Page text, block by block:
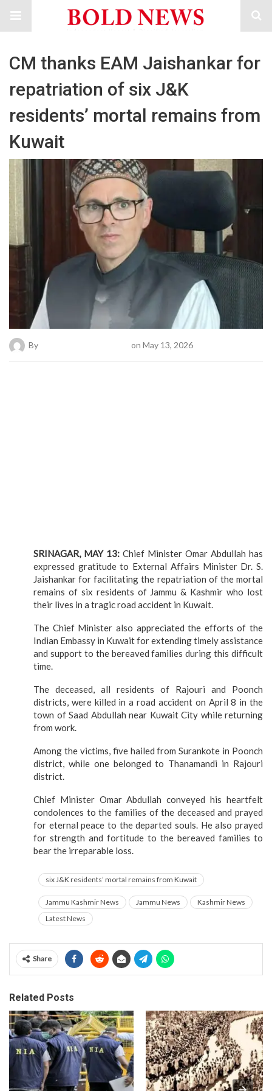
CM thanks EAM Jaishankar for
repatriation of six J&K
residents’ mortal remains from
Kuwait
By on May 13, 2026
SRINAGAR, MAY 13: Chief Minister Omar Abdullah has
expressed gratitude to External Affairs Minister Dr. S.
Jaishankar for facilitating the repatriation of the mortal
remains of six residents of Jammu & Kashmir who lost
their lives in a tragic road accident in Kuwait.
The Chief Minister also appreciated the efforts of the
Indian Embassy in Kuwait for extending timely assistance
and support to the bereaved families during this difficult
time.
The deceased, all residents of Rajouri and Poonch
districts, were killed in a road accident on April 8 in the
town of Saad Abdullah near Kuwait City while returning
from work.
Among the victims, five hailed from Surankote in Poonch
district, while one belonged to Thanamandi in Rajouri
district.
Chief Minister Omar Abdullah conveyed his heartfelt
condolences to the families of the deceased and prayed
for eternal peace to the departed souls. He also prayed
for strength and fortitude to the bereaved families to
bear the irreparable loss.
six J&K residents’ mortal remains from Kuwait
Jammu Kashmir News Jammu News
Kashmir News
Latest News
Share
Related Posts